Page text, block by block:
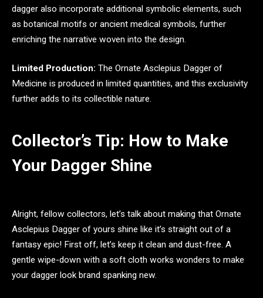
dagger also incorporate additional symbolic elements, such
as botanical motifs or ancient medical symbols, further
enriching the narrative woven into the design.
Limited Production: The Ornate Asclepius Dagger of
Medicine is produced in limited quantities, and this exclusivity
further adds to its collectible nature.
Collector’s Tip: How to Make
Your Dagger Shine
Alright, fellow collectors, let’s talk about making that Ornate
Asclepius Dagger of yours shine like it’s straight out of a
fantasy epic! First off, let’s keep it clean and dust-free. A
gentle wipe-down with a soft cloth works wonders to make
your dagger look brand spanking new.